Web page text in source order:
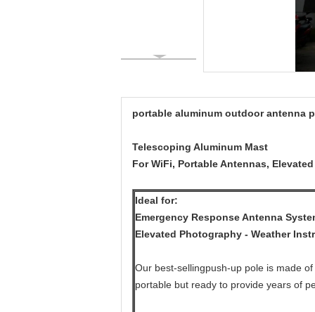
portable aluminum outdoor antenna
Telescoping Aluminum Mast
For WiFi, Portable Antennas,
Ideal for:
Emergency Response Antenna
Elevated Photography - Weather
Our best-sellingpush-up pole is made
portable but ready to provide years of